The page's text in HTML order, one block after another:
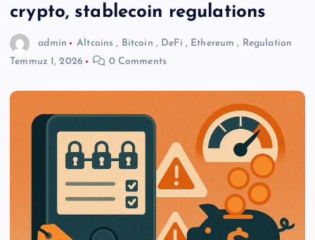
crypto, stablecoin regulations
admin Altcoins , Bitcoin , DeFi , Ethereum , Regulation
Temmuz 1, 2026
0 Comments